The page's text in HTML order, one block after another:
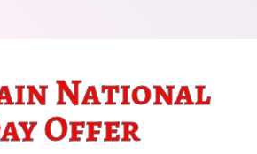
National
Offer